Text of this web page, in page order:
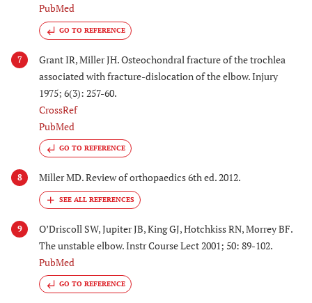
PubMed
GO TO REFERENCE
7
Grant IR, Miller JH. Osteochondral fracture of the trochlea
associated with fracture-dislocation of the elbow. Injury
1975; 6(3): 257-60.
CrossRef
PubMed
GO TO REFERENCE
8 Miller MD. Review of orthopaedics 6th ed. 2012.
9
O’Driscoll SW, Jupiter JB, King GJ, Hotchkiss RN, Morrey BF.
The unstable elbow. Instr Course Lect 2001; 50: 89-102.
PubMed
GO TO REFERENCE